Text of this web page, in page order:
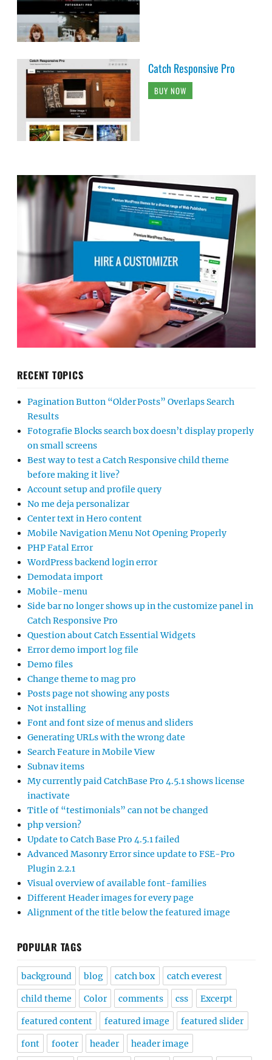
Catch Responsive Pro
BUY NOW
RECENT TOPICS
Pagination Button “Older Posts” Overlaps Search
Results
Fotografie Blocks search box doesn’t display properly
on small screens
Best way to test a Catch Responsive child theme
before making it live?
Account setup and profile query
No me deja personalizar
Center text in Hero content
Mobile Navigation Menu Not Opening Properly
PHP Fatal Error
WordPress backend login error
Demodata import
Mobile-menu
Side bar no longer shows up in the customize panel in
Catch Responsive Pro
Question about Catch Essential Widgets
Error demo import log file
Demo files
Change theme to mag pro
Posts page not showing any posts
Not installing
Font and font size of menus and sliders
Generating URLs with the wrong date
Search Feature in Mobile View
Subnav items
My currently paid CatchBase Pro 4.5.1 shows license
inactivate
Title of “testimonials” can not be changed
php version?
Update to Catch Base Pro 4.5.1 failed
Advanced Masonry Error since update to FSE-Pro
Plugin 2.2.1
Visual overview of available font-families
Different Header images for every page
Alignment of the title below the featured image
POPULAR TAGS
background blog catch box catch everest
child theme Color comments css Excerpt
featured content featured image featured slider
font footer header header image